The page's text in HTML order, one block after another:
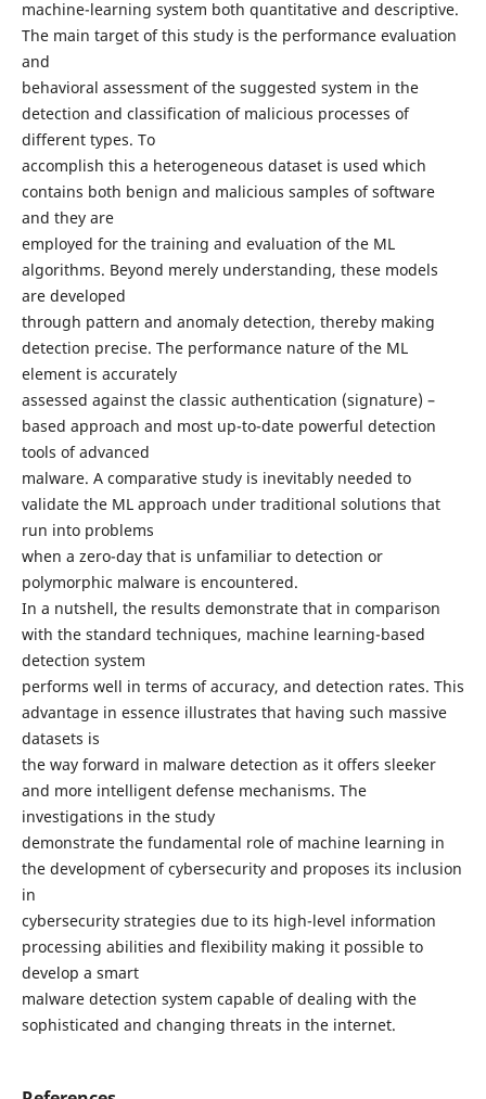
machine-learning system both quantitative and descriptive.
The main target of this study is the performance evaluation
and
behavioral assessment of the suggested system in the
detection and classification of malicious processes of
different types. To
accomplish this a heterogeneous dataset is used which
contains both benign and malicious samples of software
and they are
employed for the training and evaluation of the ML
algorithms. Beyond merely understanding, these models
are developed
through pattern and anomaly detection, thereby making
detection precise. The performance nature of the ML
element is accurately
assessed against the classic authentication (signature) –
based approach and most up-to-date powerful detection
tools of advanced
malware. A comparative study is inevitably needed to
validate the ML approach under traditional solutions that
run into problems
when a zero-day that is unfamiliar to detection or
polymorphic malware is encountered.
In a nutshell, the results demonstrate that in comparison
with the standard techniques, machine learning-based
detection system
performs well in terms of accuracy, and detection rates. This
advantage in essence illustrates that having such massive
datasets is
the way forward in malware detection as it offers sleeker
and more intelligent defense mechanisms. The
investigations in the study
demonstrate the fundamental role of machine learning in
the development of cybersecurity and proposes its inclusion
in
cybersecurity strategies due to its high-level information
processing abilities and flexibility making it possible to
develop a smart
malware detection system capable of dealing with the
sophisticated and changing threats in the internet.